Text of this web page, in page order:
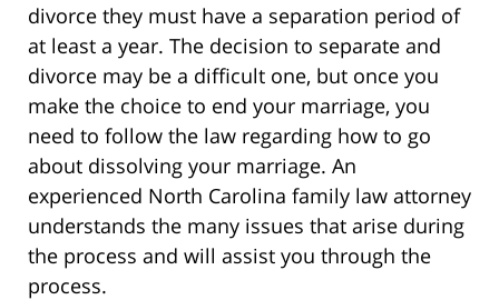
divorce they must have a separation period of
at least a year. The decision to separate and
divorce may be a difficult one, but once you
make the choice to end your marriage, you
need to follow the law regarding how to go
about dissolving your marriage. An
experienced North Carolina family law attorney
understands the many issues that arise during
the process and will assist you through the
process.